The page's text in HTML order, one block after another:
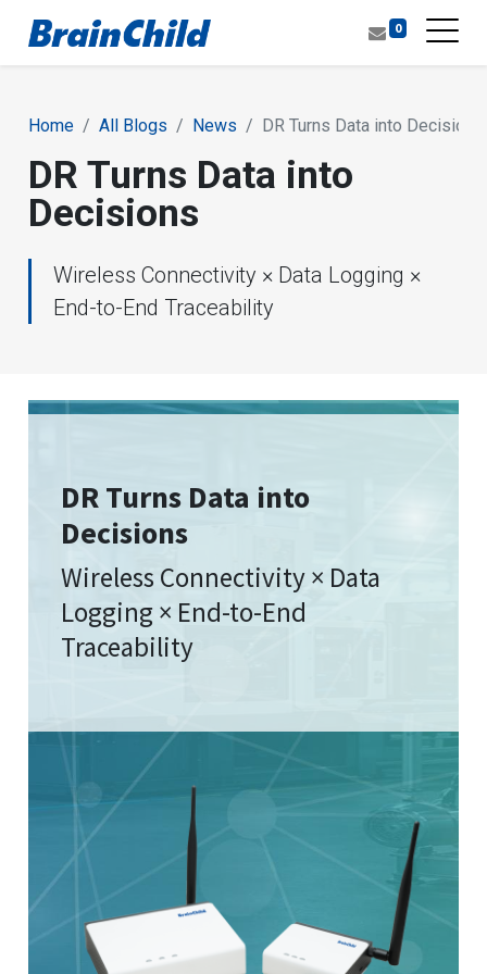
0
Home All Blogs News DR Turns Data into Decisions
DR Turns Data into
Decisions
Wireless Connectivity × Data Logging ×
End-to-End Traceability
DR Turns Data into
Decisions
Wireless Connectivity × Data
Logging × End-to-End
Traceability